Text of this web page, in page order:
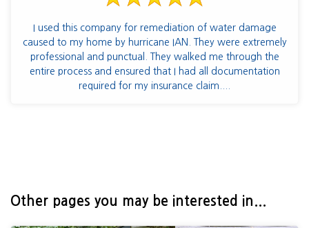
I used this company for remediation of water damage
caused to my home by hurricane IAN. They were extremely
professional and punctual. They walked me through the
entire process and ensured that I had all documentation
required for my insurance claim....
Other pages you may be interested in...